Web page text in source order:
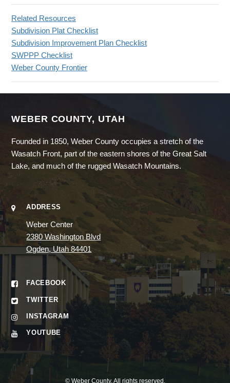
Related Resources
Subdivision Plat Checklist
Subdivision Improvement Plan Checklist
SWPPP Checklist
Weber County Frontier
WEBER COUNTY, UTAH
Founded in 1850, Weber County occupies a stretch of the
Wasatch Front, part of the eastern shores of the Great Salt
Lake, and much of the rugged Wasatch Mountains.
ADDRESS
Weber Center
2380 Washington Blvd
Ogden, Utah 84401
FACEBOOK
TWITTER
INSTAGRAM
YOUTUBE
© Weber County. All rights reserved.